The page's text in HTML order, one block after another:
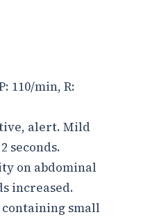
110/min, R:
alert. Mild
seconds.
on abdominal
increased.
small